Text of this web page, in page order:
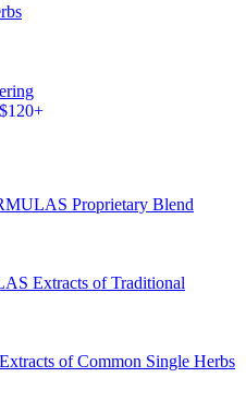
Proprietary Blend
Extracts of Traditional
Extracts of Common Single Herbs